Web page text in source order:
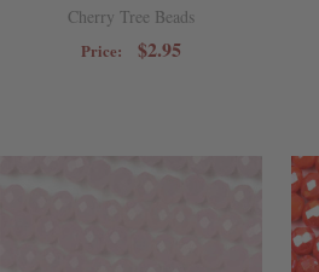
Cherry Tree Beads
Price: $2.95